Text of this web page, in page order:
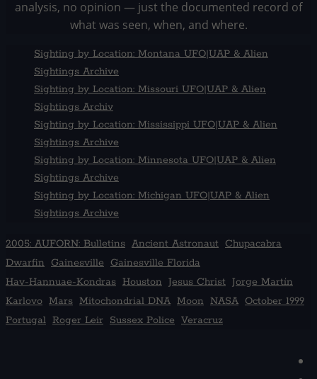
analysis, no opinion — just the documented record of
what was seen, when, and where.
Sighting by Location: Montana UFO|UAP & Alien
Sightings Archive
Sighting by Location: Missouri UFO|UAP & Alien
Sightings Archiv
Sighting by Location: Mississippi UFO|UAP & Alien
Sightings Archive
Sighting by Location: Minnesota UFO|UAP & Alien
Sightings Archive
Sighting by Location: Michigan UFO|UAP & Alien
Sightings Archive
2005: AUFORN: Bulletins Ancient Astronaut Chupacabra
Dwarfin
Gainesville
Gainesville Florida
Hav-Hannuae-Kondras Houston Jesus Christ Jorge Martín
Karlovo Mars Mitochondrial DNA Moon NASA October 1999
Portugal Roger Leir Sussex Police Veracruz